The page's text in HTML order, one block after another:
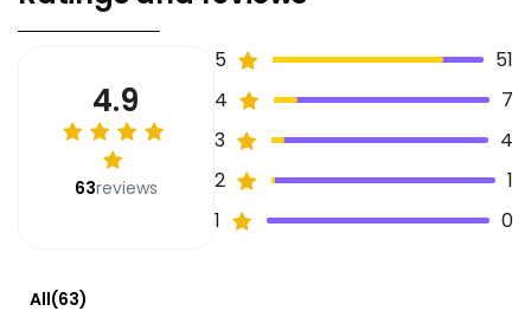
4.9
63reviews
5
51
4
7
3
4
2
1
1
0
All(63)